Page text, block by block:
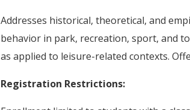
Addresses historical, theoretical, and
behavior in park, recreation, sport, and
as applied to leisure-related contexts.
Registration Restrictions: